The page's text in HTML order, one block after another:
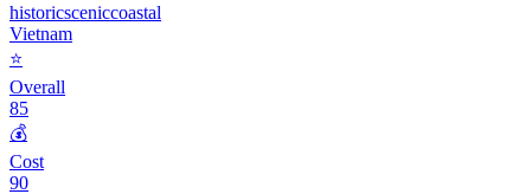
historicsceniccoastal
Vietnam
⭐
Overall
85
💰
Cost
90